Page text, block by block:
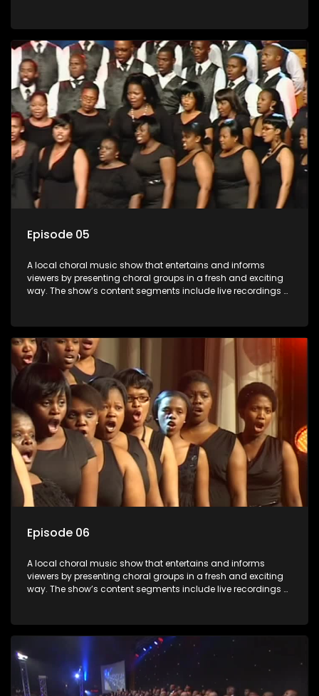
festivals. Presented by Molebogeng Pearl Leabile and Vee
Mthembu.
Episode 05
A local choral music show that entertains and informs
viewers by presenting choral groups in a fresh and exciting
way. The show’s content segments include live recordings of
festivals. Presented by Molebogeng Pearl Leabile and Vee
Mthembu.
Episode 06
A local choral music show that entertains and informs
viewers by presenting choral groups in a fresh and exciting
way. The show’s content segments include live recordings of
festivals. Presented by Molebogeng Pearl Leabile and Vee
Mthembu.